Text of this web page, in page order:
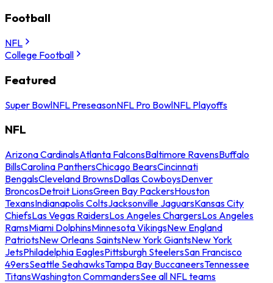
Football
NFL
College Football
Featured
Super BowlNFL PreseasonNFL Pro BowlNFL Playoffs
NFL
Arizona CardinalsAtlanta FalconsBaltimore RavensBuffalo
BillsCarolina PanthersChicago BearsCincinnati
BengalsCleveland BrownsDallas CowboysDenver
BroncosDetroit LionsGreen Bay PackersHouston
TexansIndianapolis ColtsJacksonville JaguarsKansas City
ChiefsLas Vegas RaidersLos Angeles ChargersLos Angeles
RamsMiami DolphinsMinnesota VikingsNew England
PatriotsNew Orleans SaintsNew York GiantsNew York
JetsPhiladelphia EaglesPittsburgh SteelersSan Francisco
49ersSeattle SeahawksTampa Bay BuccaneersTennessee
TitansWashington CommandersSee all NFL teams